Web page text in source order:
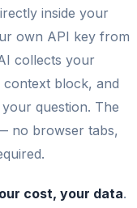
inside your
own API key from
collects your
block, and
question. The
no browser tabs,
cost, your data.